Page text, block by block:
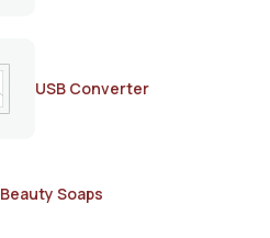
USB Converter
Beauty Soaps